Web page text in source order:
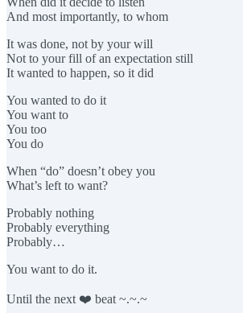
And most importantly, to whom
It was done, not by your will
Not to your fill of an expectation still
It wanted to happen, so it did
You wanted to do it
You want to
You too
You do
When “do” doesn’t obey you
What’s left to want?
Probably nothing
Probably everything
Probably…
You want to do it.
Until the next ❤️ beat ~.~.~